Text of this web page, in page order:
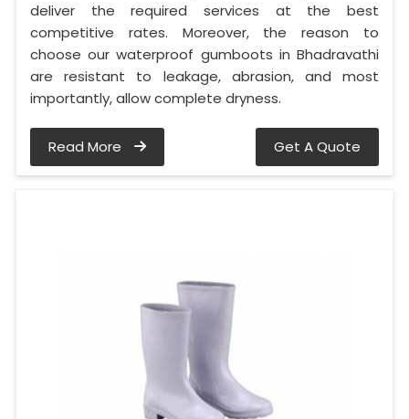
deliver the required services at the best
competitive rates. Moreover, the reason to
choose our waterproof gumboots in Bhadravathi
are resistant to leakage, abrasion, and most
importantly, allow complete dryness.
Read More Get A Quote